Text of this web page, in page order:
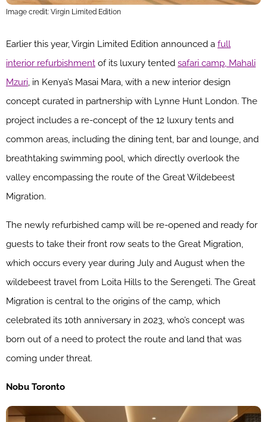
Image credit: Virgin Limited Edition
Earlier this year, Virgin Limited Edition announced a full
interior refurbishment of its luxury tented safari camp, Mahali
Mzuri, in Kenya’s Masai Mara, with a new interior design
concept curated in partnership with Lynne Hunt London. The
project includes a re-concept of the 12 luxury tents and
common areas, including the dining tent, bar and lounge, and
breathtaking swimming pool, which directly overlook the
valley encompassing the route of the Great Wildebeest
Migration.
The newly refurbished camp will be re-opened and ready for
guests to take their front row seats to the Great Migration,
which occurs every year during July and August when the
wildebeest travel from Loita Hills to the Serengeti. The Great
Migration is central to the origins of the camp, which
celebrated its 10th anniversary in 2023, who’s concept was
born out of a need to protect the route and land that was
coming under threat.
Nobu Toronto